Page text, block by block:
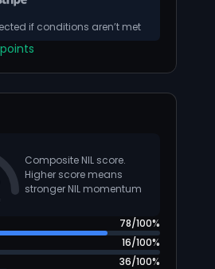
if conditions aren’t met
Composite NIL score.
Higher score means
stronger NIL momentum
78/100%
16/100%
36/100%